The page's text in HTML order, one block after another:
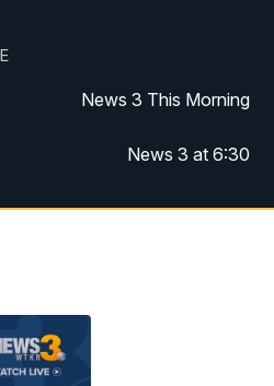
News 3 This Morning
News 3 at 6:30
News 3 at 10